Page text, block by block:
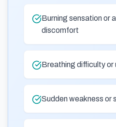
Burning sensation or
discomfort
Breathing difficulty or
Sudden weakness or